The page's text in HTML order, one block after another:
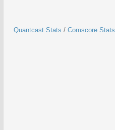
Quantcast Stats / Comscore Stats